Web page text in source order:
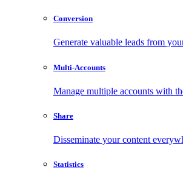
Conversion
Generate valuable leads from
Multi-Accounts
Manage multiple accounts with
Share
Disseminate your content
Statistics